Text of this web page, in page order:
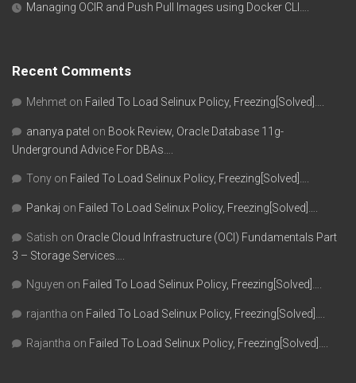
Managing OCIR and Push Pull Images using Docker CLI….
Recent Comments
Mehmet on Failed To Load Selinux Policy, Freezing[Solved]….
ananya patel on Book Review, Oracle Database 11g-
Underground Advice For DBAs….
Tony on Failed To Load Selinux Policy, Freezing[Solved]….
Pankaj on Failed To Load Selinux Policy, Freezing[Solved]….
Satish on Oracle Cloud Infrastructure (OCI) Fundamentals Part
3 – Storage Services….
Nguyen on Failed To Load Selinux Policy, Freezing[Solved]….
rajantha on Failed To Load Selinux Policy, Freezing[Solved]….
Rajantha on Failed To Load Selinux Policy, Freezing[Solved]….